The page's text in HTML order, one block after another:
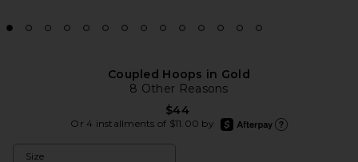
Coupled Hoops in Gold
8 Other Reasons
$44
Or 4 installments of $11.00 by
afterpay
Size